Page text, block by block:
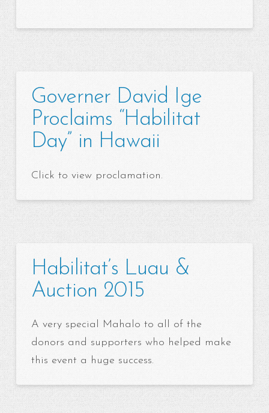
Governer David Ige
Proclaims “Habilitat
Day” in Hawaii
Click to view proclamation.
Habilitat’s Luau &
Auction 2015
A very special Mahalo to all of the
donors and supporters who helped make
this event a huge success.